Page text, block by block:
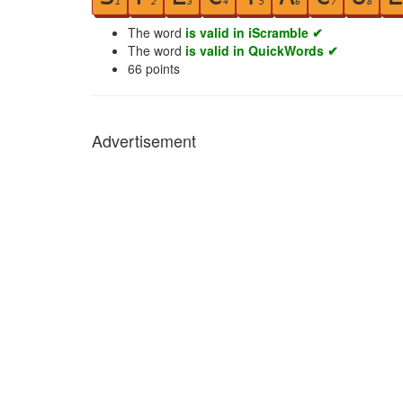
The word is valid in iScramble ✔
The word is valid in QuickWords ✔
66 points
Advertisement